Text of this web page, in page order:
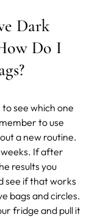
Dark
Do I
see which one
to use
a new routine.
If after
results you
see if that works
bags and circles.
fridge and pull it